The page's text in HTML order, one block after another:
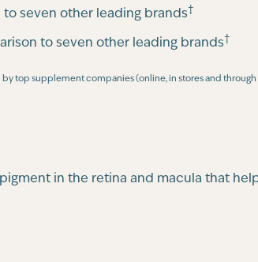
seven other leading brands†
to seven other leading brands†
top supplement companies (online, in stores and
in the retina and macula that